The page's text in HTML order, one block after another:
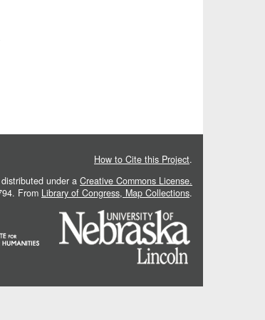
How to Cite this Project.
under a Creative Commons License.
From Library of Congress, Map Collections.